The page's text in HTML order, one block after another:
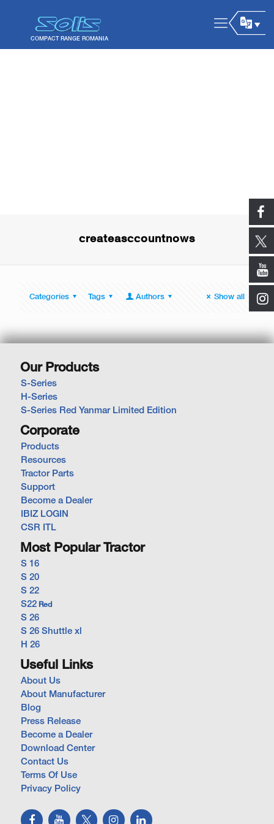
createasccountnows
Categories Tags Authors Show all
Our Products
S-Series
H-Series
S-Series Red Yanmar Limited Edition
Corporate
Products
Resources
Tractor Parts
Support
Become a Dealer
IBIZ LOGIN
CSR ITL
Most Popular Tractor
S 16
S 20
S 22
S22 Red
S 26
S 26 Shuttle xl
H 26
Useful Links
About Us
About Manufacturer
Blog
Press Release
Become a Dealer
Download Center
Contact Us
Terms Of Use
Privacy Policy